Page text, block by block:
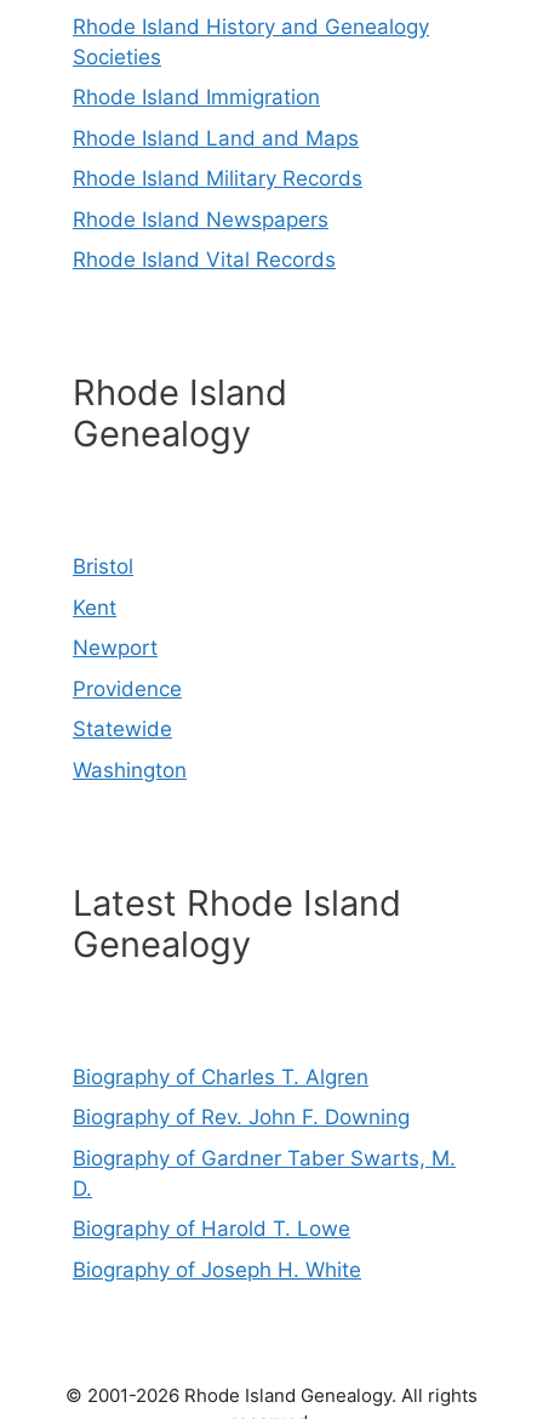
Rhode Island History and Genealogy
Societies
Rhode Island Immigration
Rhode Island Land and Maps
Rhode Island Military Records
Rhode Island Newspapers
Rhode Island Vital Records
Rhode Island
Genealogy
Bristol
Kent
Newport
Providence
Statewide
Washington
Latest Rhode Island
Genealogy
Biography of Charles T. Algren
Biography of Rev. John F. Downing
Biography of Gardner Taber Swarts, M.
D.
Biography of Harold T. Lowe
Biography of Joseph H. White
© 2001-2026 Rhode Island Genealogy. All rights